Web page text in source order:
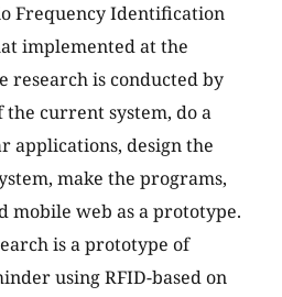
Frequency Identification
implemented at the
research is conducted by
current system, do a
applications, design the
make the programs,
mobile web as a prototype.
is a prototype of
using RFID-based on